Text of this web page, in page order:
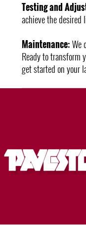
Testing and
achieve the
Maintenance:We
Ready to transform
get started on your